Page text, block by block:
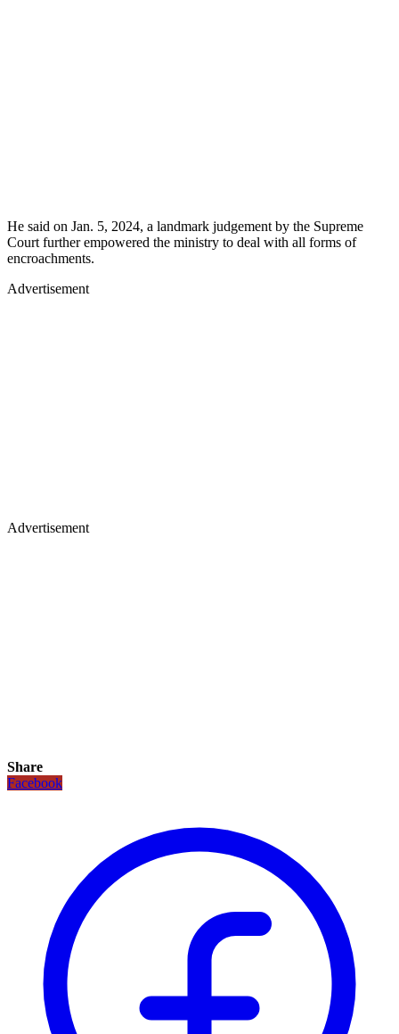
He said on Jan. 5, 2024, a landmark judgement by the Supreme
Court further empowered the ministry to deal with all forms of
encroachments.
Advertisement
Advertisement
Share
Facebook